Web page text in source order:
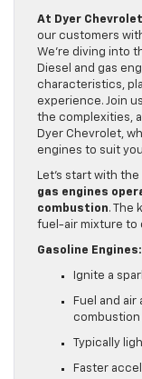
At Dyer
our customers
We’re diving into
Diesel and gas
characteristics,
experience. Join
the complexities,
Dyer Chevrolet,
engines to suit
Let’s start with
gas engines
combustion. The
fuel-air mixture to
Gasoline Engines:
Ignite a
Fuel and
Typically
Faster